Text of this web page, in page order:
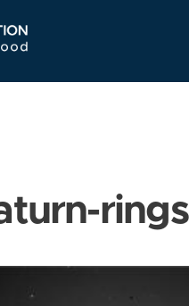
Navigation
rings